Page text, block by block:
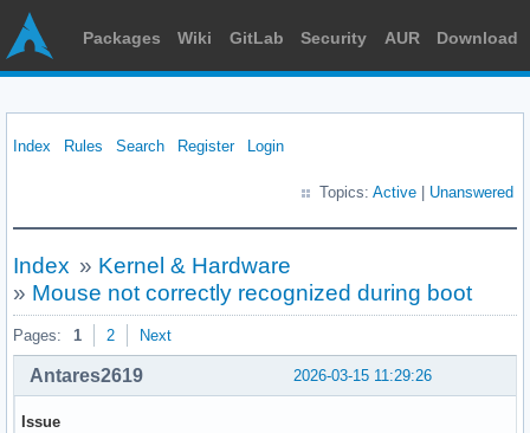
Packages Wiki GitLab Security AUR Download
Index Rules Search Register Login
Topics: Active Unanswered
Index » Kernel & Hardware
» Mouse not correctly recognized during boot
Pages: 1 2 Next
2026-03-15 11:29:26
Antares2619
Issue